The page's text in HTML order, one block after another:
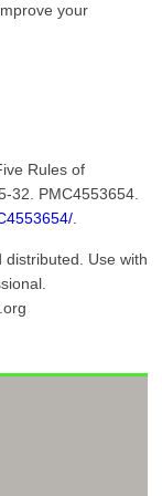
your
Rules of
32. PMC4553654.
.
Use with